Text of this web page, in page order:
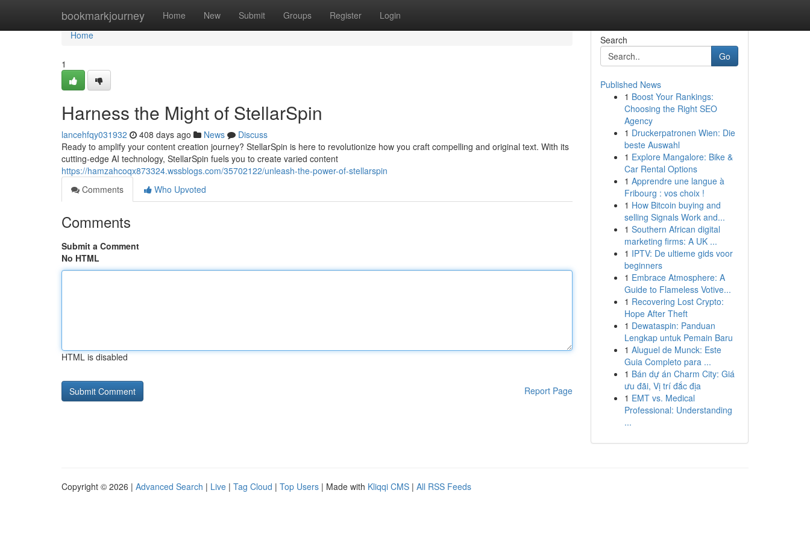
bookmarkjourney Home New Submit Groups Register Login
Home
Home
1
Harness the Might of StellarSpin
lancehfqy031932 408 days ago News
Discuss
Ready to amplify your content creation journey? StellarSpin is here to revolutionize how you craft compelling and original text. With its
cutting-edge AI technology, StellarSpin fuels you to create varied content
https://hamzahcoqx873324.wssblogs.com/35702122/unleash-the-power-of-stellarspin
Comments
Who Upvoted
Comments
Submit a Comment
No HTML
HTML is disabled
Report Page
Search
Go
Published News
1 Boost Your Rankings:
Choosing the Right SEO
Agency
1 Druckerpatronen Wien: Die
beste Auswahl
1 Explore Mangalore: Bike &
Car Rental Options
1 Apprendre une langue à
Fribourg : vos choix !
1 How Bitcoin buying and
selling Signals Work and...
1 Southern African digital
marketing firms: A UK ...
1 IPTV: De ultieme gids voor
beginners
1 Embrace Atmosphere: A
Guide to Flameless Votive...
1 Recovering Lost Crypto:
Hope After Theft
1 Dewataspin: Panduan
Lengkap untuk Pemain Baru
1 Aluguel de Munck: Este
Guia Completo para ...
1 Bán dự án Charm City: Giá
ưu đãi, Vị trí đắc địa
1 EMT vs. Medical
Professional: Understanding
...
Copyright © 2026 | Advanced Search | Live | Tag Cloud | Top Users | Made with Kliqqi CMS | All RSS Feeds